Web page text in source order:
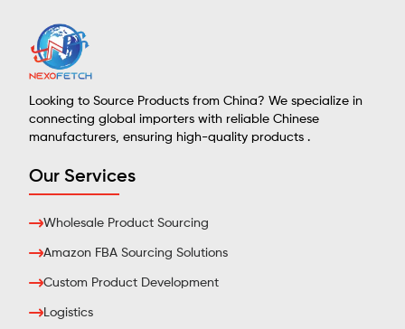
Looking to Source Products from China? We specialize in
connecting global importers with reliable Chinese
manufacturers, ensuring high-quality products .
Our Services
Wholesale Product Sourcing
Amazon FBA Sourcing Solutions
Custom Product Development
Logistics